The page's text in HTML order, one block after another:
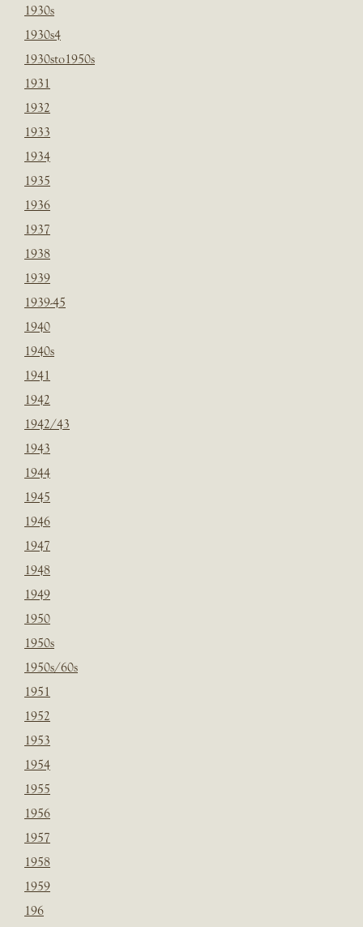
1930s
1930s4
1930sto1950s
1931
1932
1933
1934
1935
1936
1937
1938
1939
1939-45
1940
1940s
1941
1942
1942/43
1943
1944
1945
1946
1947
1948
1949
1950
1950s
1950s/60s
1951
1952
1953
1954
1955
1956
1957
1958
1959
196